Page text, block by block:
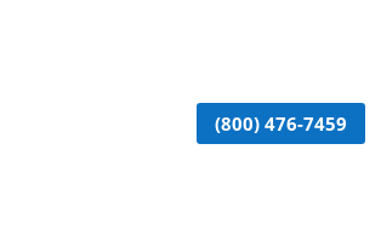
(800) 476-7459